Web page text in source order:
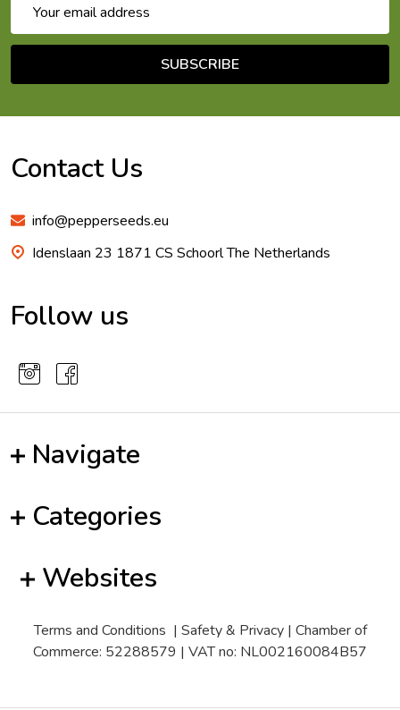
Address
SUBSCRIBE
Contact Us
info@pepperseeds.eu
Idenslaan 23 1871 CS Schoorl The Netherlands
Follow us
Navigate
Categories
Websites
Terms and Conditions | Safety & Privacy| Chamber of
Commerce: 52288579 | VAT no: NL002160084B57